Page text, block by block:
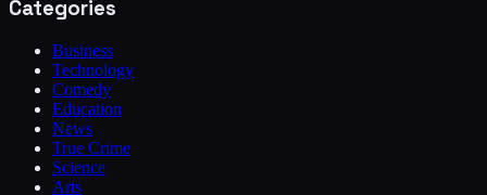
Categories
Business
Technology
Comedy
Education
News
True Crime
Science
Arts